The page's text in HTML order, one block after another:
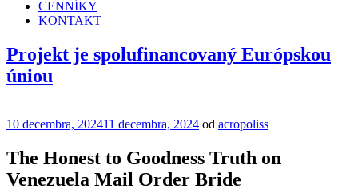
CENNÍKY
KONTAKT
Projekt je spolufinancovaný Európskou
úniou
Publikované
10 decembra, 202411 decembra, 2024 od acropoliss
The Honest to Goodness Truth on
Venezuela Mail Order Bride